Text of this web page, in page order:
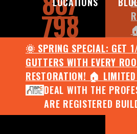
🌞 SPRING SPECIAL: GET
GUTTERS WITH EVERY
RESTORATION! 🏠
DEAL WITH THE
ARE REGISTERED
798